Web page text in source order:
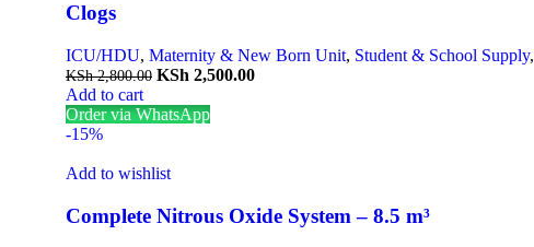
Clogs
ICU/HDU, Maternity & New Born Unit, Student & School Supply,
KSh2,800.00 KSh 2,500.00
Add to cart
Order via WhatsApp
-15%
Add to wishlist
Complete Nitrous Oxide System – 8.5 m³